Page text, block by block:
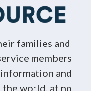
families and
members
and
the world, at no